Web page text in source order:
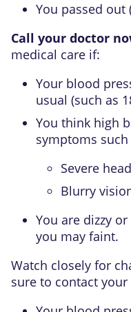
You passed out
Call your doctor
medical care if:
Your blood
usual (such as
You think high
symptoms such
Severe
Blurry
You are dizzy
you may faint.
Watch closely for
sure to contact